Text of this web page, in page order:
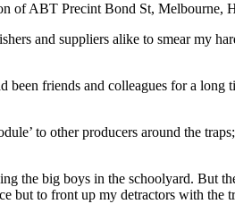
of ABT Precint Bond St, Melbourne,
and suppliers alike to smear my
friends and colleagues for a
to other producers around the
the big boys in the schoolyard. But
but to front up my detractors with the